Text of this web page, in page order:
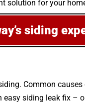
solution for your
siding
Common
siding leak fix –